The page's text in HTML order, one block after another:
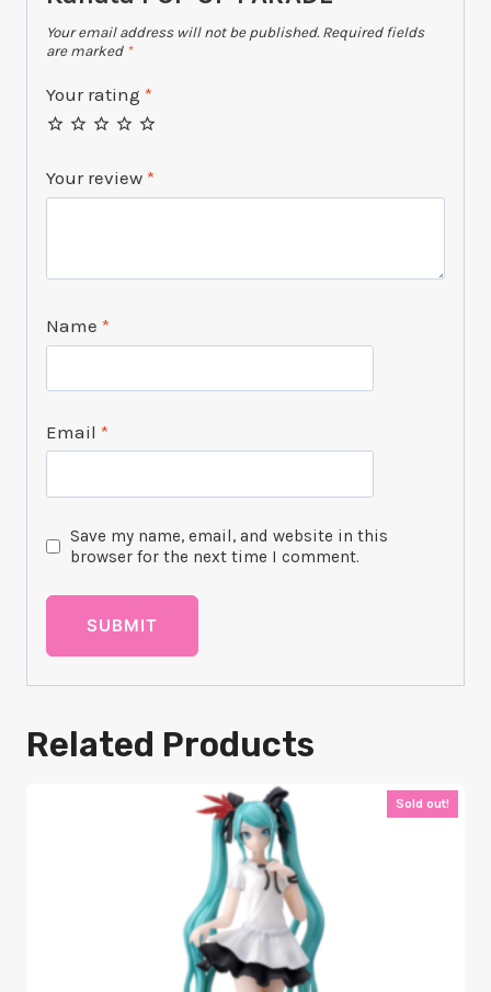
Your email address will not be published. Required fields
are marked *
Your rating *
Your review *
Name *
Email *
Save my name, email, and website in this
browser for the next time I comment.
Related Products
Sold out!